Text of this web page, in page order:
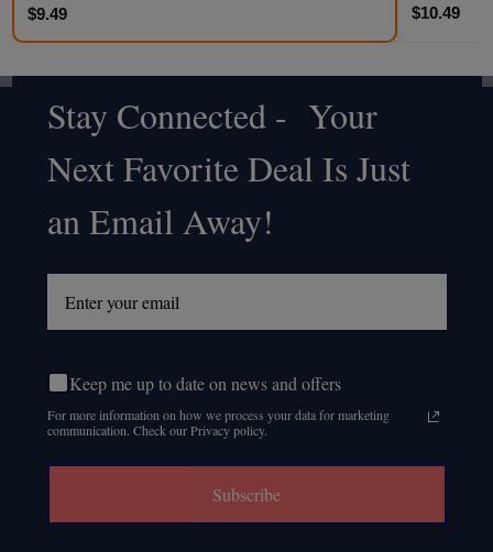
$9.49 $10.49
Footer
Start
Stay Connected - Your
Next Favorite Deal Is Just
an Email Away!
Keep me up to date on news and offers
For more information on how we process your data for marketing
communication. Check our Privacy policy.
Subscribe